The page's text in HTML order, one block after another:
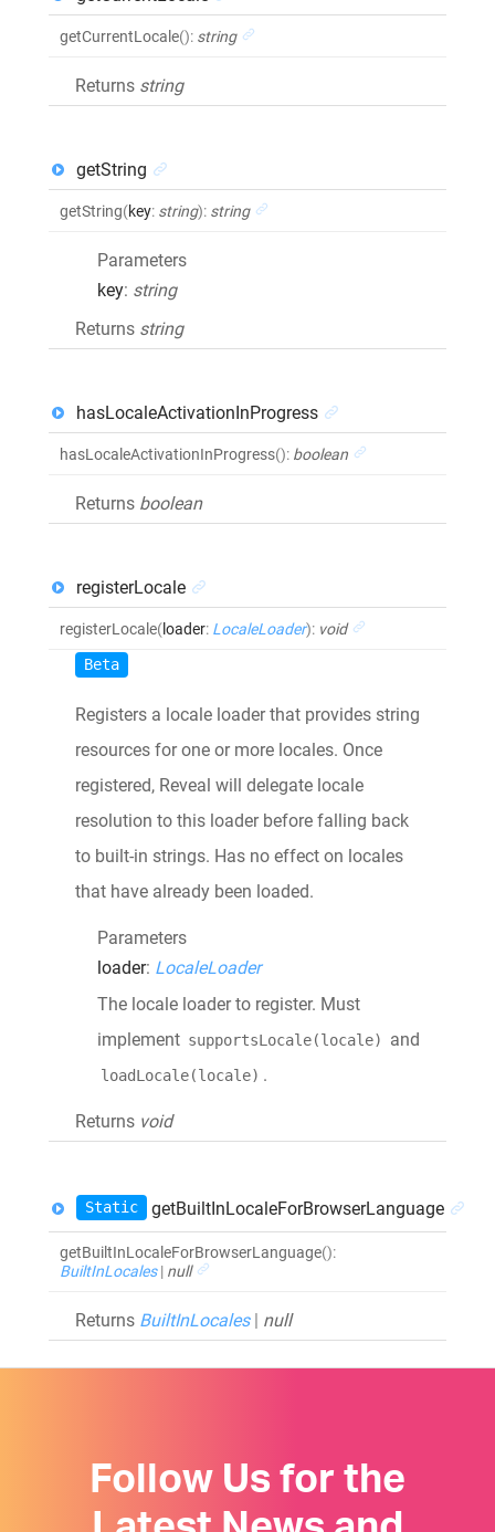
getCurrentLocale(): string
Returns string
getString
getString(key: string): string
Parameters
key: string
Returns string
hasLocaleActivationInProgress
hasLocaleActivationInProgress(): boolean
Returns boolean
registerLocale
registerLocale(loader: LocaleLoader): void
Beta
Registers a locale loader that provides string
resources for one or more locales. Once
registered, Reveal will delegate locale
resolution to this loader before falling back
to built-in strings. Has no effect on locales
that have already been loaded.
Parameters
loader: LocaleLoader
The locale loader to register. Must
implement supportsLocale(locale) and
loadLocale(locale) .
Returns void
Static getBuiltInLocaleForBrowserLanguage
getBuiltInLocaleForBrowserLanguage():
BuiltInLocales | null
Returns BuiltInLocales | null
Follow Us for the